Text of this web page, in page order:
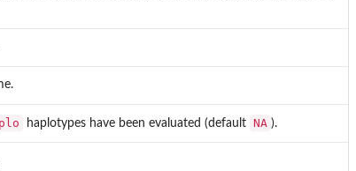
haplotypes have been evaluated (default NA ).